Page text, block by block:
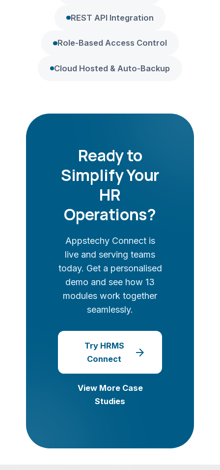
REST API Integration
Role-Based Access Control
Cloud Hosted & Auto-Backup
Ready to
Simplify Your
HR
Operations?
Appstechy Connect is
live and serving teams
today. Get a personalised
demo and see how 13
modules work together
seamlessly.
Try HRMS
Connect
arrow_forward
View More Case
Studies